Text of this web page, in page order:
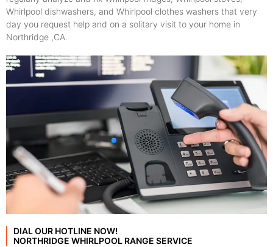
Whirlpool dishwashers, and Whirlpool clothes washers that very
day you request help and on a solitary visit to your home in
Northridge ,CA.
DIAL OUR HOTLINE NOW!
NORTHRIDGE WHIRLPOOL RANGE SERVICE